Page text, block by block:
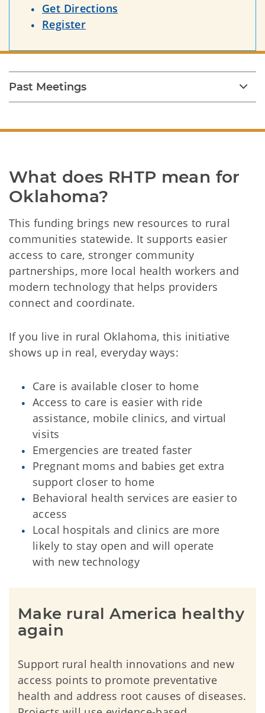
Get Directions
Register
Past Meetings
What does RHTP mean for
Oklahoma?
This funding brings new resources to rural
communities statewide. It supports easier
access to care, stronger community
partnerships, more local health workers and
modern technology that helps providers
connect and coordinate.
If you live in rural Oklahoma, this initiative
shows up in real, everyday ways:
Care is available closer to home
Access to care is easier with ride
assistance, mobile clinics, and virtual
visits
Emergencies are treated faster
Pregnant moms and babies get extra
support closer to home
Behavioral health services are easier to
access
Local hospitals and clinics are more
likely to stay open and will operate
with new technology
Make rural America healthy
again
Support rural health innovations and new
access points to promote preventative
health and address root causes of diseases.